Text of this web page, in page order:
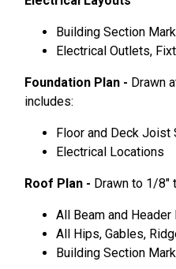
Building Section
Electrical Outlets,
Foundation Plan - Drawn
includes:
Floor and Deck Joist
Electrical Locations
Roof Plan - Drawn to 1/8″
All Beam and
All Hips, Gables,
Building Section